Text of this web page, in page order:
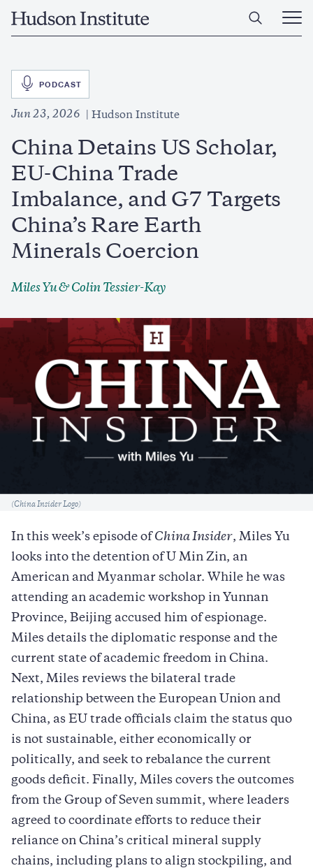
Home
Open
Main
SVG
PODCAST
Jun 23, 2026 Hudson Institute
China Detains US Scholar,
EU-China Trade
Imbalance, and G7 Targets
China’s Rare Earth
Minerals Coercion
Miles Yu&Colin Tessier-Kay
Caption
(China Insider Logo)
In this week’s episode of China Insider, Miles Yu
looks into the detention of U Min Zin, an
American and Myanmar scholar. While he was
attending an academic workshop in Yunnan
Province, Beijing accused him of espionage.
Miles details the diplomatic response and the
current state of academic freedom in China.
Next, Miles reviews the bilateral trade
relationship between the European Union and
China, as EU trade officials claim the status quo
is not sustainable, either economically or
politically, and seek to rebalance the current
goods deficit. Finally, Miles covers the outcomes
from the Group of Seven summit, where leaders
agreed to coordinate efforts to reduce their
reliance on China’s critical mineral supply
chains, including plans to align stockpiling, and